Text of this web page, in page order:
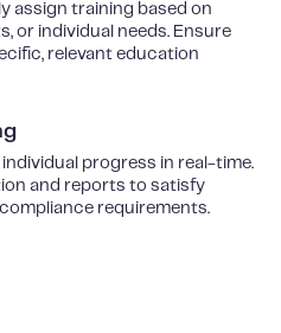
assign training based on
or individual needs. Ensure
relevant education
progress in real-time.
and reports to satisfy
requirements.